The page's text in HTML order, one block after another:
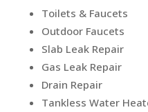
Toilets & Faucets
Outdoor Faucets
Slab Leak Repair
Gas Leak Repair
Drain Repair
Tankless Water